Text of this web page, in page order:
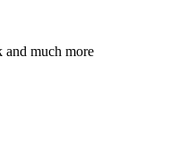
and much more